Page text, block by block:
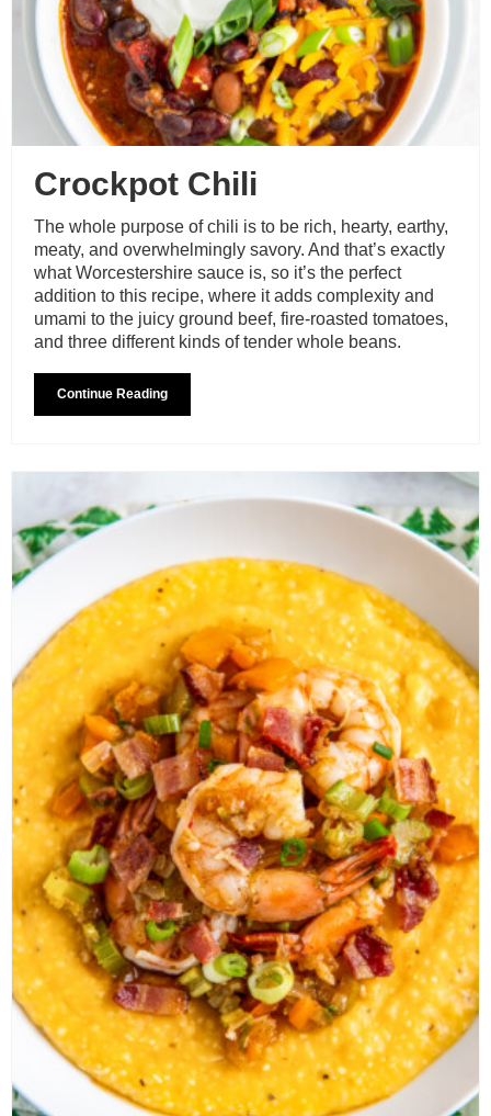
Crockpot Chili
The whole purpose of chili is to be rich, hearty, earthy,
meaty, and overwhelmingly savory. And that’s exactly
what Worcestershire sauce is, so it’s the perfect
addition to this recipe, where it adds complexity and
umami to the juicy ground beef, fire-roasted tomatoes,
and three different kinds of tender whole beans.
Continue Reading